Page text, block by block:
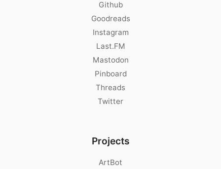
Github
Goodreads
Instagram
Last.FM
Mastodon
Pinboard
Threads
Twitter
Projects
ArtBot